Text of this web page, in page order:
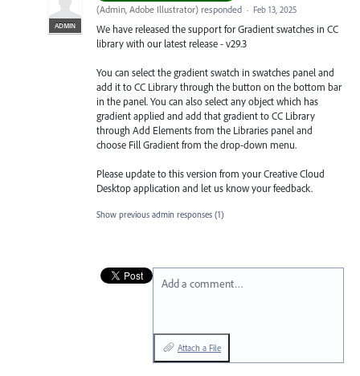
ADMIN
(Admin, Adobe Illustrator) responded · Feb 13, 2025
We have released the support for Gradient swatches in CC
library with our latest release - v29.3
You can select the gradient swatch in swatches panel and
add it to CC Library through the button on the bottom bar
in the panel. You can also select any object which has
gradient applied and add that gradient to CC Library
through Add Elements from the Libraries panel and
choose Fill Gradient from the drop-down menu.
Please update to this version from your Creative Cloud
Desktop application and let us know your feedback.
Show previous admin responses (1)
Add a comment…
Attach a File